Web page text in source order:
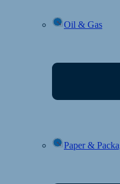
Oil & Gas
Paper &